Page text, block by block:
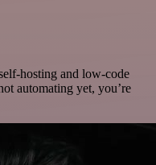
hosting and low-code
automating yet, you’re